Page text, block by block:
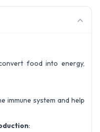
food into energy,
immune system and help
: